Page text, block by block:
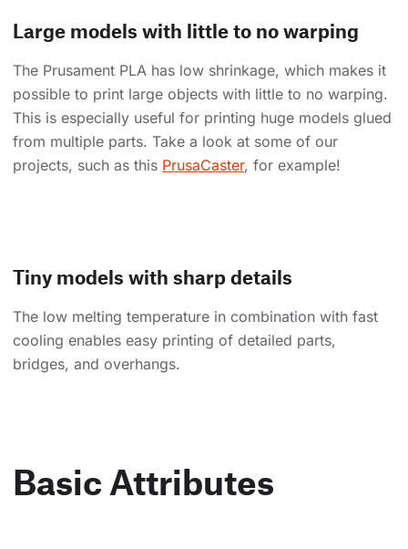
Large models with little to no warping
The Prusament PLA has low shrinkage, which makes it
possible to print large objects with little to no warping.
This is especially useful for printing huge models glued
from multiple parts. Take a look at some of our
projects, such as this PrusaCaster, for example!
Tiny models with sharp details
The low melting temperature in combination with fast
cooling enables easy printing of detailed parts,
bridges, and overhangs.
Basic Attributes